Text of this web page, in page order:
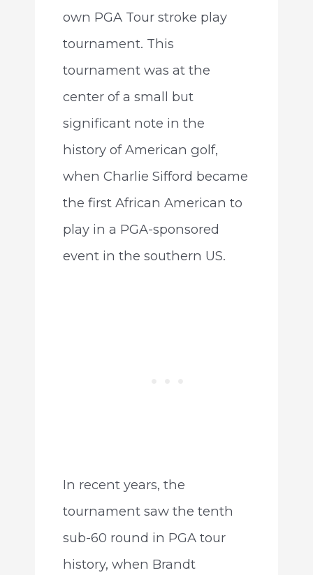
own PGA Tour stroke play
tournament. This
tournament was at the
center of a small but
significant note in the
history of American golf,
when Charlie Sifford became
the first African American to
play in a PGA-sponsored
event in the southern US.
In recent years, the
tournament saw the tenth
sub-60 round in PGA tour
history, when Brandt